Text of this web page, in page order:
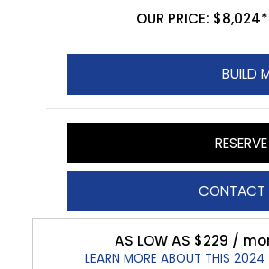
OUR PRICE: $8,024*
BUILD
AS LOW AS $229 /
LEARN MORE ABOUT THIS 2024